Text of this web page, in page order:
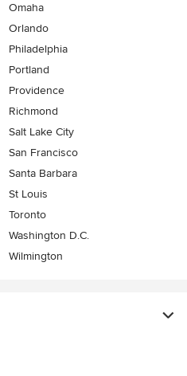
Omaha
Orlando
Philadelphia
Portland
Providence
Richmond
Salt Lake City
San Francisco
Santa Barbara
St Louis
Toronto
Washington D.C.
Wilmington